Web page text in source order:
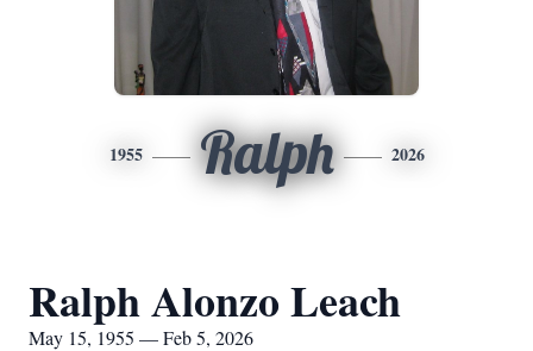
1955 Ralph 2026
Ralph Alonzo Leach
May 15, 1955 — Feb 5, 2026